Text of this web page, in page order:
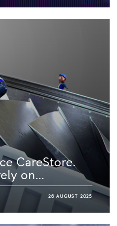
CareStore.
on...
26 AUGUST 2025